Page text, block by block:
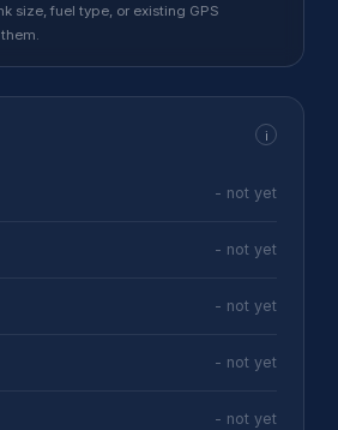
size, fuel type, or existing GPS
i
- not yet
- not yet
- not yet
- not yet
- not yet